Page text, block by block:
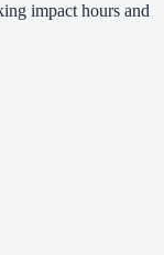
impact hours and